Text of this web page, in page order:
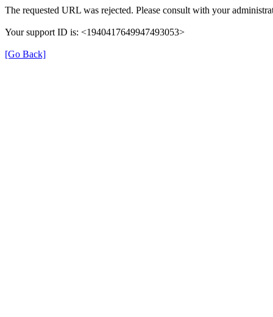
The requested URL was rejected. Please consult with your
Your support ID is: <1940417649947493053>
[Go Back]